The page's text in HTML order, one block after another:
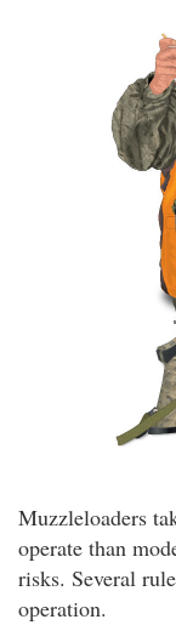
Muzzleloaders
operate than
risks. Several
operation.